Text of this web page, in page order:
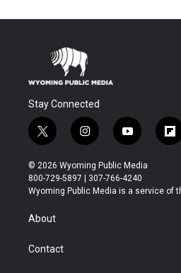
Stay Connected
t
w
i
t
t
r
i
n
s
t
a
y
o
u
t
u
f
l
b
© 2026 Wyoming Public Media
800-729-5897 | 307-766-4240
Wyoming Public Media is a service of
About
Contact